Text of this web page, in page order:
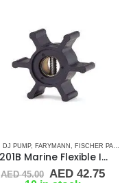
JMP ,KEY DRIVE (J-SERIES), KOHLER
DJ PUMP, FARYMANN FISCHER PANDA
I-201B Marine Flexible Impeller
AED45.00 Original
AED42.75